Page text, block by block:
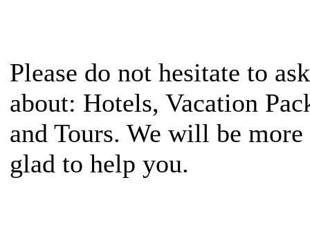
Please do not hesitate to
about: Hotels, Vacation
and Tours. We will be more
glad to help you.